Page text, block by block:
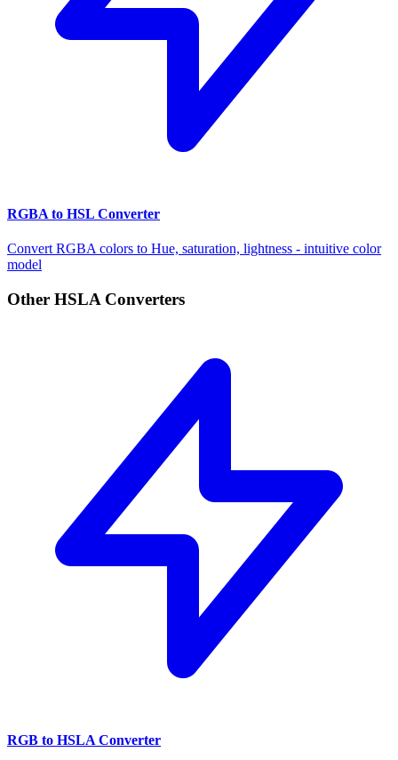
RGBA to HSL Converter
Convert RGBA colors to Hue, saturation, lightness - intuitive color
model
Other HSLA Converters
RGB to HSLA Converter